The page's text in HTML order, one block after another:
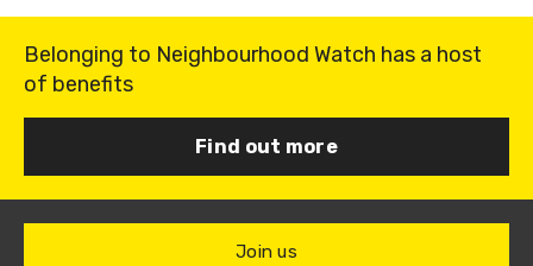
Belonging to Neighbourhood Watch has a host
of benefits
Find out more
Join us